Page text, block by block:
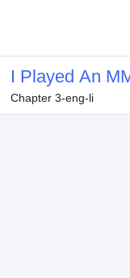
I Played An
Accidentally
Chapter 3-eng-li